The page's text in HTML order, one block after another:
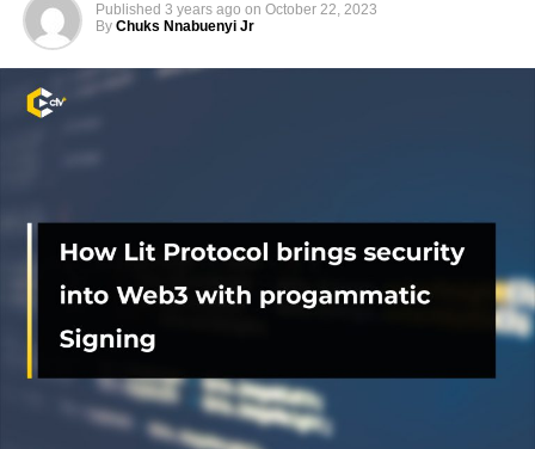
Published 3 years ago on October 22, 2023
By Chuks Nnabuenyi Jr